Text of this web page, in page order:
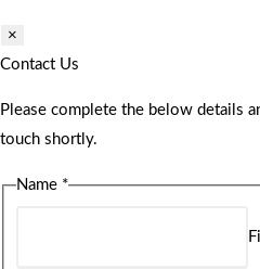
×
Contact Us
Please complete the below details
touch shortly.
Name *